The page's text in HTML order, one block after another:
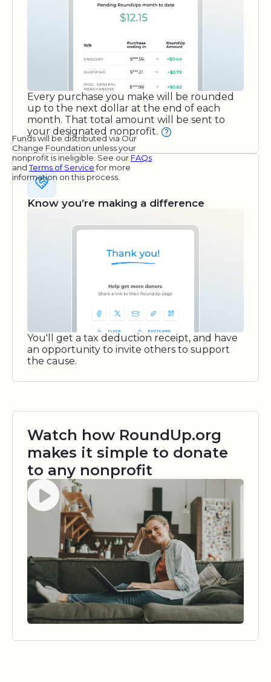
Every purchase you make will be rounded
up to the next dollar at the end of each
month. That total amount will be sent to
your designated nonprofit.
Funds will be distributed via Our
Change Foundation unless your
nonprofit is ineligible. See our FAQs
andTerms of Servicefor more
information on this process.
Know you’re making a difference
You'll get a tax deduction receipt, and have
an opportunity to invite others to support
the cause.
Watch how RoundUp.org
makes it simple to donate
to any nonprofit
Watch video